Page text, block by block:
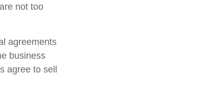
not too
agreements
business
agree to sell